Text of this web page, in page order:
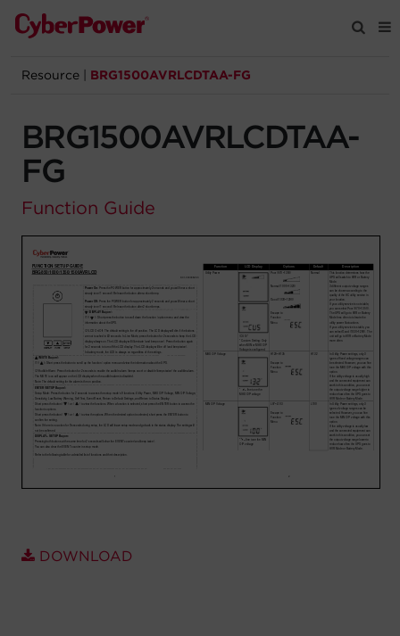
Products
Solutions
Support
Company
Registration
Partners
Account
Resource BRG1500AVRLCDTAA-FG
BRG1500AVRLCDTAA-
FG
Function Guide
DOWNLOAD